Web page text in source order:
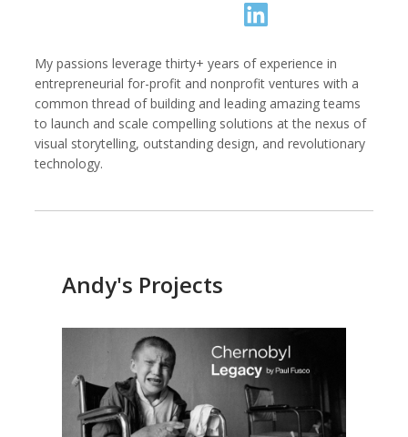
Kemal Akdogan
Cinematographer
Shahidul Alam
Photographer
Evgenia Arbugaeva
Photographer
My passions leverage thirty+ years of experience in
entrepreneurial for-profit and nonprofit ventures with a
common thread of building and leading amazing teams
to launch and scale compelling solutions at the nexus of
visual storytelling, outstanding design, and revolutionary
technology.
Andy's Projects